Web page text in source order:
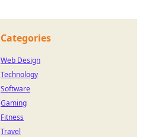
Categories
Web Design
Technology
Software
Gaming
Fitness
Travel